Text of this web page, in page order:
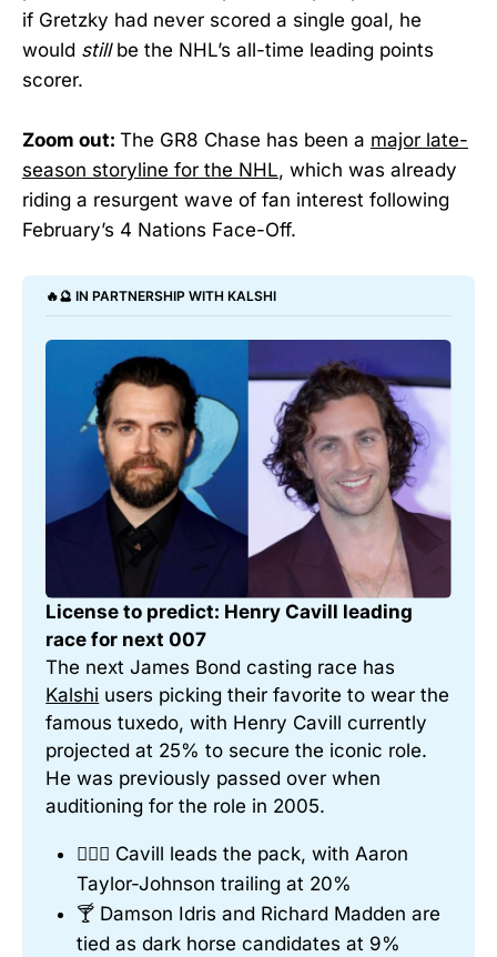
if Gretzky had never scored a single goal, he
would stillbe the NHL’s all-time leading points
scorer.
Zoom out: The GR8 Chase has been a major late-
season storyline for the NHL, which was already
riding a resurgent wave of fan interest following
February’s 4 Nations Face-Off.
🔥🔮 IN PARTNERSHIP WITH KALSHI
License to predict: Henry Cavill leading
race for next 007
Kalshi users picking their favorite to wear the
famous tuxedo, with Henry Cavill currently
projected at 25% to secure the iconic role.
He was previously passed over when
auditioning for the role in 2005.
🤵🏻‍♂️ Cavill leads the pack, with Aaron
Taylor-Johnson trailing at 20%
🍸 Damson Idris and Richard Madden are
tied as dark horse candidates at 9%